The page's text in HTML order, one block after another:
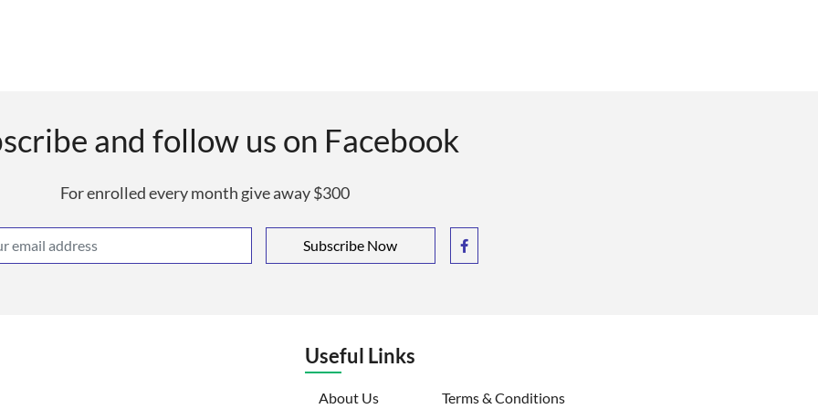
and follow us on Facebook
For enrolled every month give away $300
Subscribe Now
Useful Links
About Us(current) Terms & Conditions